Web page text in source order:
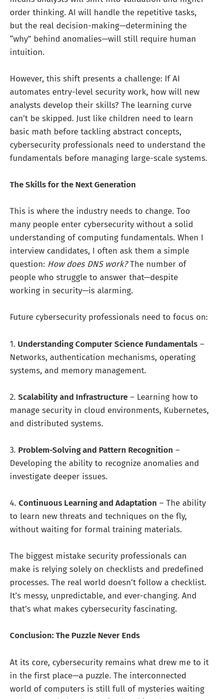
order thinking. AI will handle the repetitive tasks,
but the real decision-making—determining the
“why” behind anomalies—will still require human
intuition.
However, this shift presents a challenge: If AI
automates entry-level security work, how will new
analysts develop their skills? The learning curve
can’t be skipped. Just like children need to learn
basic math before tackling abstract concepts,
cybersecurity professionals need to understand the
fundamentals before managing large-scale systems.
The Skills for the Next Generation
This is where the industry needs to change. Too
many people enter cybersecurity without a solid
understanding of computing fundamentals. When I
interview candidates, I often ask them a simple
question: How does DNS work?The number of
people who struggle to answer that—despite
working in security—is alarming.
Future cybersecurity professionals need to focus on:
1. Understanding Computer Science Fundamentals –
Networks, authentication mechanisms, operating
systems, and memory management.
2. Scalability and Infrastructure – Learning how to
manage security in cloud environments, Kubernetes,
and distributed systems.
3. Problem-Solving and Pattern Recognition –
Developing the ability to recognize anomalies and
investigate deeper issues.
4. Continuous Learning and Adaptation – The ability
to learn new threats and techniques on the fly,
without waiting for formal training materials.
The biggest mistake security professionals can
make is relying solely on checklists and predefined
processes. The real world doesn’t follow a checklist.
It’s messy, unpredictable, and ever-changing. And
that’s what makes cybersecurity fascinating.
Conclusion: The Puzzle Never Ends
At its core, cybersecurity remains what drew me to it
in the first place—a puzzle. The interconnected
world of computers is still full of mysteries waiting